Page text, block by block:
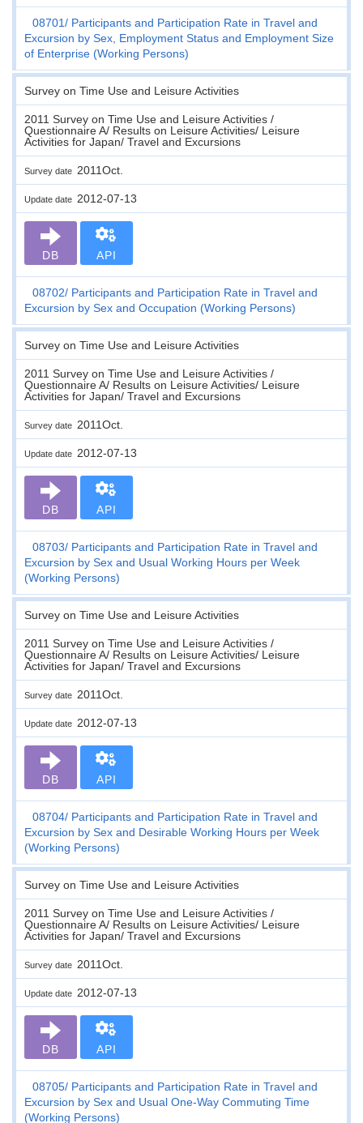
08701
Participants and Participation Rate in Travel and
Excursion by Sex, Employment Status and Employment Size
of Enterprise (Working Persons)
Survey on Time Use and Leisure Activities
2011 Survey on Time Use and Leisure Activities /
Questionnaire A/ Results on Leisure Activities/ Leisure
Activities for Japan/ Travel and Excursions
Survey date 2011Oct.
Update date 2012-07-13
DB API
08702
Participants and Participation Rate in Travel and
Excursion by Sex and Occupation (Working Persons)
Survey on Time Use and Leisure Activities
2011 Survey on Time Use and Leisure Activities /
Questionnaire A/ Results on Leisure Activities/ Leisure
Activities for Japan/ Travel and Excursions
Survey date 2011Oct.
Update date 2012-07-13
DB API
08703
Participants and Participation Rate in Travel and
Excursion by Sex and Usual Working Hours per Week
(Working Persons)
Survey on Time Use and Leisure Activities
2011 Survey on Time Use and Leisure Activities /
Questionnaire A/ Results on Leisure Activities/ Leisure
Activities for Japan/ Travel and Excursions
Survey date 2011Oct.
Update date 2012-07-13
DB API
08704 Participants and Participation Rate in Travel and
Excursion by Sex and Desirable Working Hours per Week
(Working Persons)
Survey on Time Use and Leisure Activities
2011 Survey on Time Use and Leisure Activities /
Questionnaire A/ Results on Leisure Activities/ Leisure
Activities for Japan/ Travel and Excursions
Survey date 2011Oct.
Update date 2012-07-13
DB API
08705 Participants and Participation Rate in Travel and
Excursion by Sex and Usual One-Way Commuting Time
(Working Persons)